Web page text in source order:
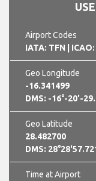
Airport Codes
IATA: TFN
|
Geo Longitude
-16.341499
DMS: -16°-20'-
Geo Latitude
28.482700
DMS:
Time at Airport